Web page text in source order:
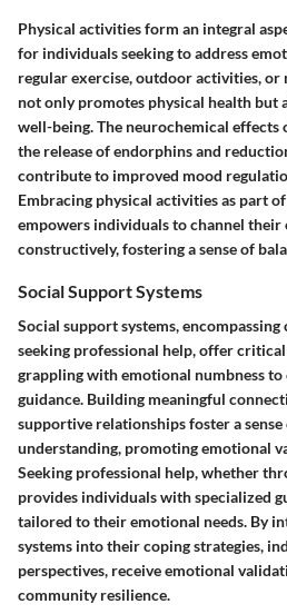
Physical activities form an integral
for individuals seeking to address
regular exercise, outdoor activities, or
not only promotes physical health but
well-being. The neurochemical effects
the release of endorphins and
contribute to improved mood
Embracing physical activities as part
empowers individuals to channel their
constructively, fostering a sense of
Social Support Systems
Social support systems,
seeking professional help, offer
grappling with emotional numbness
guidance. Building meaningful
supportive relationships foster a sense
understanding, promoting emotional
Seeking professional help, whether
provides individuals with specialized
tailored to their emotional needs. By
systems into their coping strategies,
perspectives, receive emotional
community resilience.